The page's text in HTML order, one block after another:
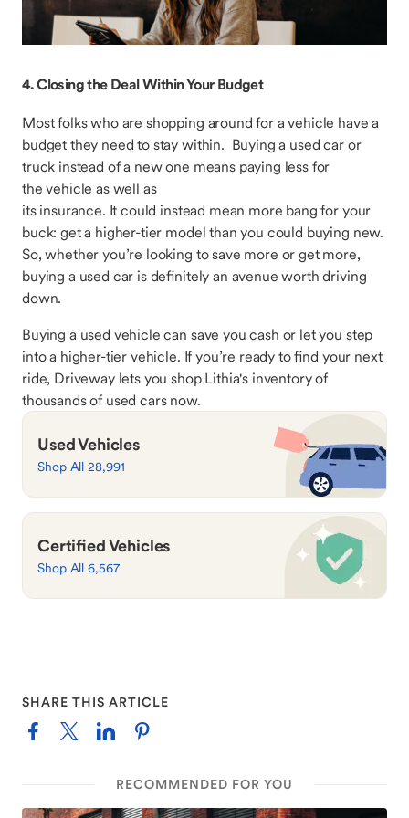
4. Closing the Deal Within Your Budget
Most folks who are shopping around for a vehicle have a
budget they need to stay within. Buying a used car or
truck instead of a new one means paying less for
the vehicle as well as
its insurance. It could instead mean more bang for your
buck: get a higher-tier model than you could buying new.
So, whether you’re looking to save more or get more,
buying a used car is definitely an avenue worth driving
down.
Buying a used vehicle can save you cash or let you step
into a higher-tier vehicle. If you’re ready to find your next
ride, Driveway lets you shop Lithia's inventory of
thousands of used cars now.
Used Vehicles
Shop All 28,991
Certified Vehicles
Shop All 6,567
SHARE THIS ARTICLE
RECOMMENDED FOR YOU